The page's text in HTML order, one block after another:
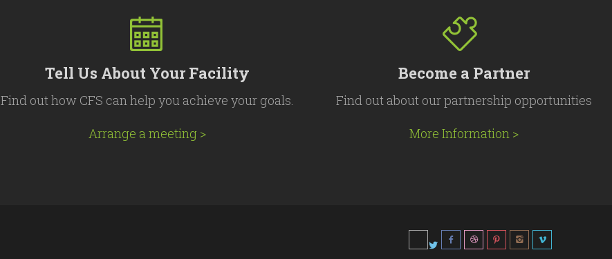
Tell Us About Your Facility
Find out how CFS can help you achieve your goals.
Arrange a meeting >
Become a Partner
Find out about our partnership opportunities
More Information >